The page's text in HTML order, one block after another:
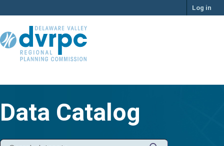
to
Log in
Data Catalog